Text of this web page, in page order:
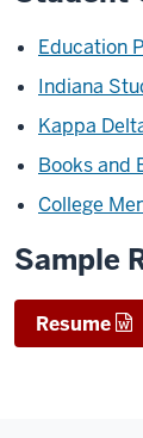
Education
Indiana
Kappa
Books and
College
Sample
Resume